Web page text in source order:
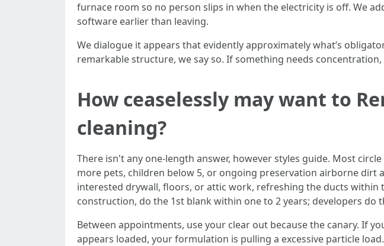
furnace room so no person slips in when the electricity is off. We
software earlier than leaving.
We dialogue it appears that evidently approximately what’s
remarkable structure, we say so. If something needs
How ceaselessly may want to
cleaning?
There isn't any one-length answer, however styles guide. Most
more pets, children below 5, or ongoing preservation airborne dirt
interested drywall, floors, or attic work, refreshing the ducts
construction, do the 1st blank within one to 2 years; developers
Between appointments, use your clear out because the canary. If
appears loaded, your formulation is pulling a excessive particle